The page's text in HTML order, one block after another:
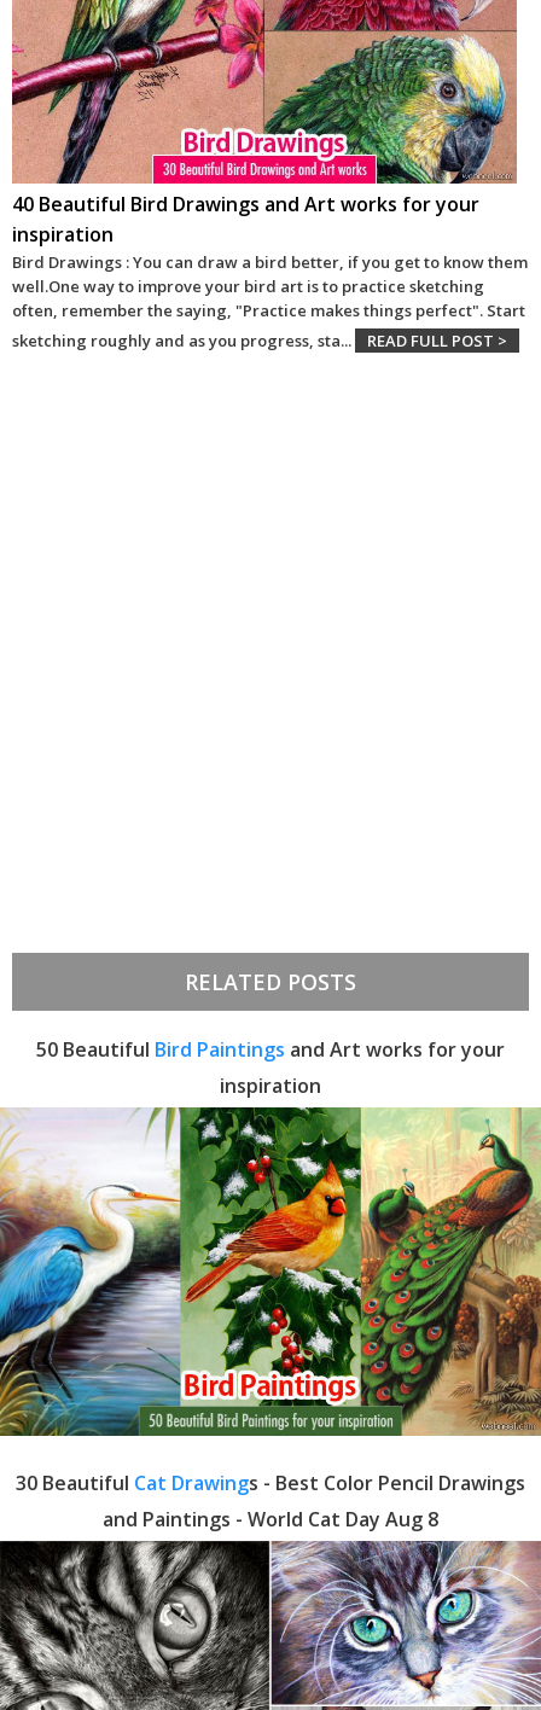
40 Beautiful Bird Drawings and Art works for your
inspiration
Bird Drawings : You can draw a bird better, if you get to know them
well.One way to improve your bird art is to practice sketching
often, remember the saying, "Practice makes things perfect". Start
sketching roughly and as you progress, sta... READ FULL POST >
RELATED POSTS
50 Beautiful Bird Paintings and Art works for your
inspiration
30 Beautiful Cat Drawings - Best Color Pencil Drawings
and Paintings - World Cat Day Aug 8